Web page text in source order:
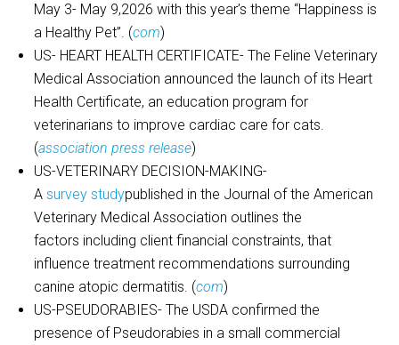
May 3- May 9,2026 with this year’s theme “Happiness is
a Healthy Pet”. (com)
US- HEART HEALTH CERTIFICATE- The Feline Veterinary
Medical Association announced the launch of its Heart
Health Certificate, an education program for
veterinarians to improve cardiac care for cats.
(association press release)
US-VETERINARY DECISION-MAKING-
Asurvey studypublished in the Journal of the American
Veterinary Medical Association outlines the
factors including client financial constraints, that
influence treatment recommendations surrounding
canine atopic dermatitis. (com)
US-PSEUDORABIES- The USDA confirmed the
presence of Pseudorabies in a small commercial